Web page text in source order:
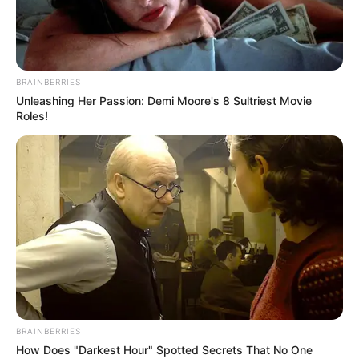
BRAINBERRIES
Unleashing Her Passion: Demi Moore's 8 Sultriest Movie
Roles!
BRAINBERRIES
How Does "Darkest Hour" Spotted Secrets That No One